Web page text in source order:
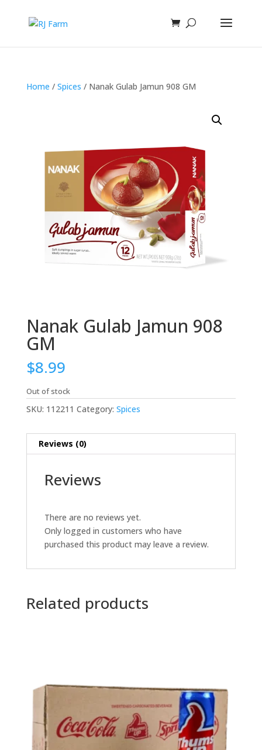
Home / Spices / Nanak Gulab Jamun 908 GM
Nanak Gulab Jamun 908
GM
$8.99
Out of stock
SKU: 112211 Category: Spices
Reviews (0)
Reviews
There are no reviews yet.
Only logged in customers who have
purchased this product may leave a review.
Related products